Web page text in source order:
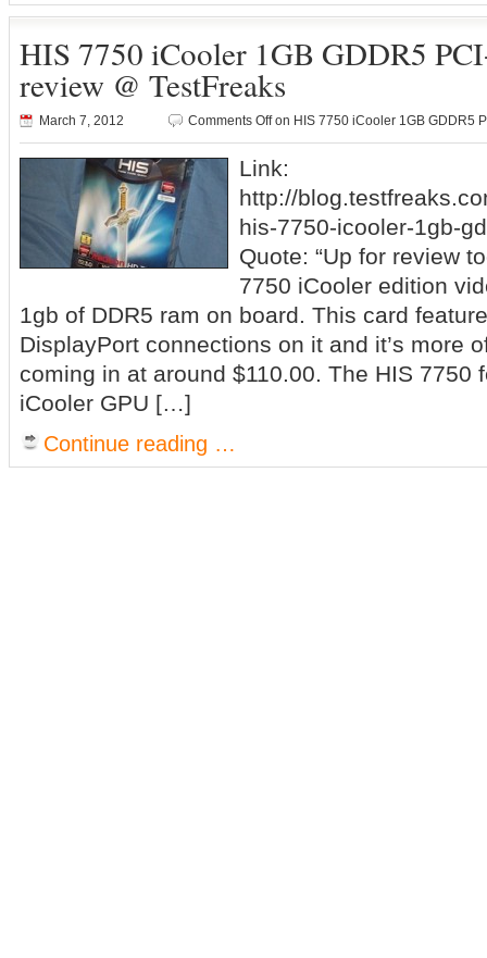
HIS 7750 iCooler 1GB GDDR5
review @ TestFreaks
March 7, 2012 Comments Offon HIS 7750 iCooler 1GB GDDR5
Link:
http://
his-7750-icooler-1gb-
Quote: “Up for review
7750 iCooler edition
1gb of DDR5 ram on board. This card
DisplayPort connections on it and it’s more
coming in at around $110.00. The HIS 7750
iCooler GPU […]
Continue reading …